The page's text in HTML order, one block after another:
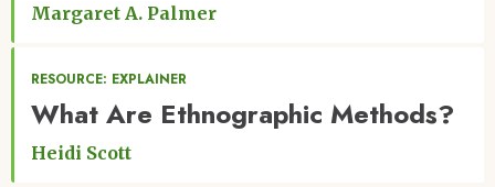
Margaret A. Palmer
RESOURCE: EXPLAINER
What Are Ethnographic Methods?
Heidi Scott